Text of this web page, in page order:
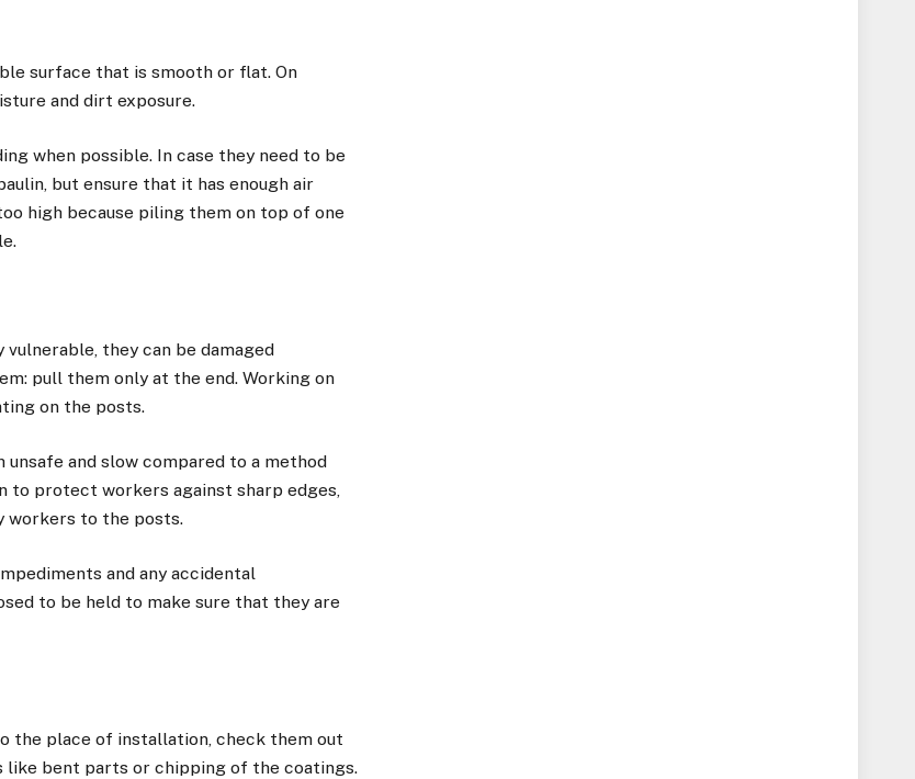
surface that is smooth or flat. On
and dirt exposure.
when possible. In case they need to be
but ensure that it has enough air
high because piling them on top of one
they can be damaged
pull them only at the end. Working on
on the posts.
and slow compared to a method
to protect workers against sharp edges,
workers to the posts.
and any accidental
to be held to make sure that they are
the place of installation, check them out
bent parts or chipping of the coatings.